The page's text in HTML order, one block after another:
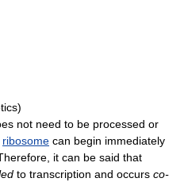
not need to be processed or
ribosome can begin immediately
it can be said that
to transcription and occurs co-